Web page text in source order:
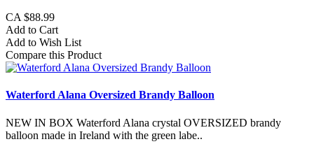
CA $88.99
Add to Cart
Add to Wish List
Compare this Product
Waterford Alana Oversized Brandy Balloon
NEW IN BOX Waterford Alana crystal OVERSIZED brandy
balloon made in Ireland with the green labe..